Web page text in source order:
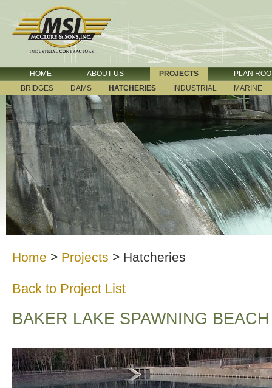
HOME ABOUT US PROJECTS
PLAN
BRIDGES
DAMS HATCHERIES INDUSTRIAL MARINE
Home > Projects > Hatcheries
Back to Project List
BAKER LAKE SPAWNING